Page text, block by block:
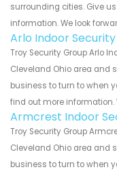
surrounding cities. Give
information. We look
Arlo Indoor
Troy Security Group Arlo
Cleveland Ohio area and
business to turn to when
find out more information.
Armcrest Indoor
Troy Security Group
Cleveland Ohio area and
business to turn to when